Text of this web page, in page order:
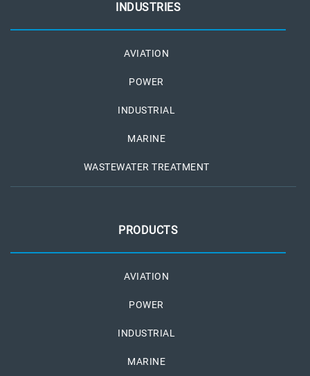
INDUSTRIES
AVIATION
POWER
INDUSTRIAL
MARINE
WASTEWATER TREATMENT
PRODUCTS
AVIATION
POWER
INDUSTRIAL
MARINE